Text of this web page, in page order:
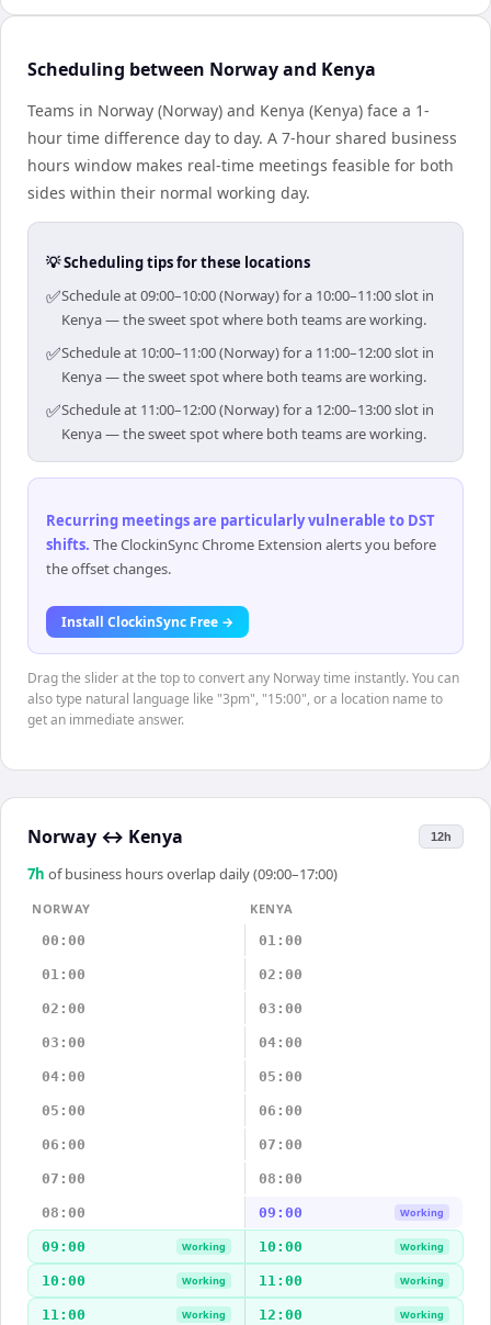
Scheduling between Norway and Kenya
Teams in Norway (Norway) and Kenya (Kenya) face a 1-
hour time difference day to day. A 7-hour shared business
hours window makes real-time meetings feasible for both
sides within their normal working day.
💡 Scheduling tips for these locations
✅Schedule at 09:00–10:00 (Norway) for a 10:00–11:00 slot in
Kenya — the sweet spot where both teams are working.
✅Schedule at 10:00–11:00 (Norway) for a 11:00–12:00 slot in
Kenya — the sweet spot where both teams are working.
✅Schedule at 11:00–12:00 (Norway) for a 12:00–13:00 slot in
Kenya — the sweet spot where both teams are working.
Recurring meetings are particularly vulnerable to DST
shifts. The ClockinSync Chrome Extension alerts you before
the offset changes.
Install ClockinSync Free →
Drag the slider at the top to convert any Norway time instantly. You can
also type natural language like "3pm", "15:00", or a location name to
get an immediate answer.
Norway ↔ Kenya 12h
7h of business hours overlap daily (09:00–17:00)
NORWAY
KENYA
00:00
01:00
01:00 02:00
02:00 03:00
03:00 04:00
04:00 05:00
05:00 06:00
06:00 07:00
07:00 08:00
08:00 09:00 Working
09:00 Working 10:00 Working
10:00 Working 11:00 Working
11:00 Working 12:00 Working